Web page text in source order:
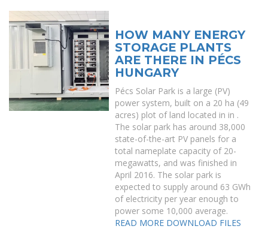
HOW MANY ENERGY
STORAGE PLANTS
ARE THERE IN PÉCS
HUNGARY
Pécs Solar Park is a large (PV)
power system, built on a 20 ha (49
acres) plot of land located in in .
The solar park has around 38,000
state-of-the-art PV panels for a
total nameplate capacity of 20-
megawatts, and was finished in
April 2016. The solar park is
expected to supply around 63 GWh
of electricity per year enough to
power some 10,000 average.
READ MORE DOWNLOAD FILES